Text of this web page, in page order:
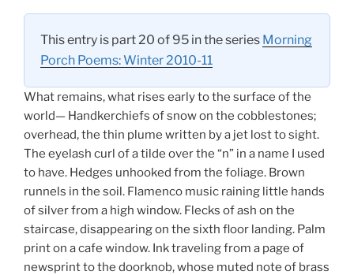
This entry is part 20 of 95 in the series Morning
Porch Poems: Winter 2010-11
What remains, what rises early to the surface of the
world— Handkerchiefs of snow on the cobblestones;
overhead, the thin plume written by a jet lost to sight.
The eyelash curl of a tilde over the “n” in a name I used
to have. Hedges unhooked from the foliage. Brown
runnels in the soil. Flamenco music raining little hands
of silver from a high window. Flecks of ash on the
staircase, disappearing on the sixth floor landing. Palm
print on a cafe window. Ink traveling from a page of
newsprint to the doorknob, whose muted note of brass